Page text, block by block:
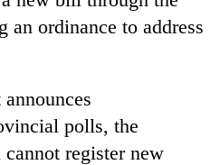
an ordinance to address
polls, the
register new